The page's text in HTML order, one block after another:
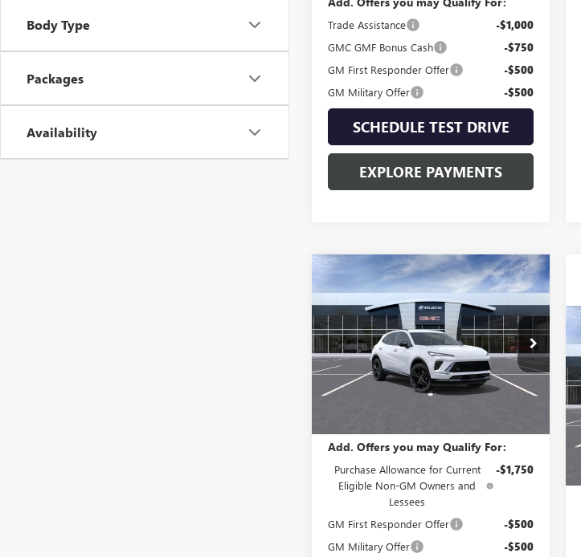
Body Type
Packages
Availability
Trade Assistance -$1,000
GMC GMF Bonus Cash -$750
GM First Responder Offer -$500
GM Military Offer -$500
SCHEDULE TEST DRIVE
EXPLORE PAYMENTS
2026BUICK
ENVISIONSPORT
TOURING
Special Offer
VIN:LRBFZPR45TD098954Model:4ZC26
In Transit Ext. Int.
$47,044
SALE PRICE
Less
Add. Offers you may Qualify For:
Purchase Allowance for Current
Eligible Non-GM Owners and
Lessees
-$1,750
GM First Responder Offer -$500
GM Military Offer -$500
Compare Vehicle